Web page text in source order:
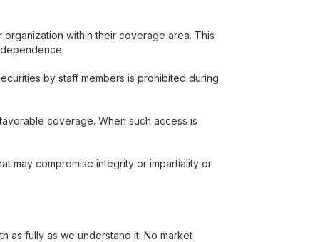
within their coverage area. This
by staff members is prohibited during
coverage. When such access is
may compromise integrity or impartiality or
as fully as we understand it. No market